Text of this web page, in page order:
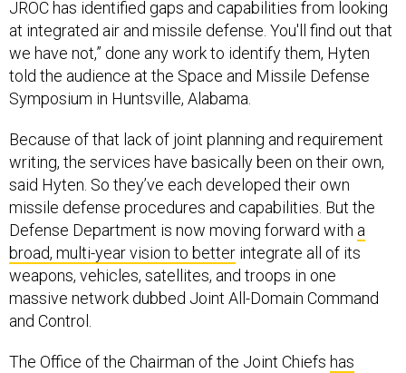
JROC has identified gaps and capabilities from looking
at integrated air and missile defense. You'll find out that
we have not,” done any work to identify them, Hyten
told the audience at the Space and Missile Defense
Symposium in Huntsville, Alabama.
Because of that lack of joint planning and requirement
writing, the services have basically been on their own,
said Hyten. So they’ve each developed their own
missile defense procedures and capabilities. But the
Defense Department is now moving forward with a
broad, multi-year vision to better integrate all of its
weapons, vehicles, satellites, and troops in one
massive network dubbed Joint All-Domain Command
and Control.
The Office of the Chairman of the Joint Chiefs has